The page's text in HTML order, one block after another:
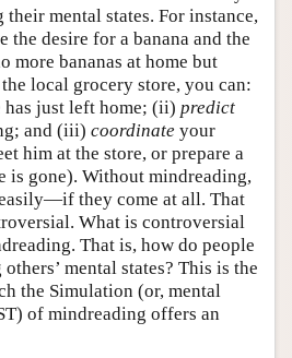
mental states. For instance,
the desire for a banana and the
more bananas at home but
local grocery store, you can:
has just left home; (ii) predict
and (iii) coordinate your
him at the store, or prepare a
is gone). Without mindreading,
they come at all. That
What is controversial
That is, how do people
mental states? This is the
the Simulation (or, mental
of mindreading offers an